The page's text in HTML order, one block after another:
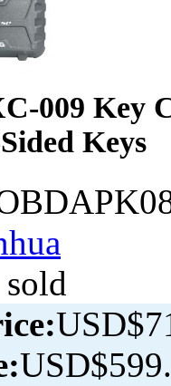
009 Key
Keys
sold